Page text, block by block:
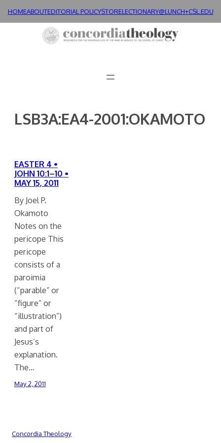
HOMEABOUTEDITORIAL POLICYSTORELECTIONARY@LUNCH+CSL.EDU
LSB3A:EA4-2001:OKAMOTO
EASTER 4 •
JOHN 10:1–10 •
MAY 15, 2011
By Joel P.
Okamoto
Notes on the
pericope This
pericope
consists of a
paroimia
(“parable” or
“figure” or
“illustration”)
and part of
Jesus’s
explanation.
The…
May 2, 2011
Concordia Theology